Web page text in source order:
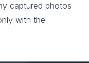
captured photos
with the